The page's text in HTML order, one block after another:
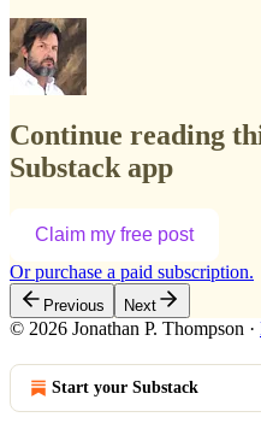
Continue reading
Substack app
Claim my free post
Or purchase a paid subscription.
Previous Next
© 2026 Jonathan P. Thompson ·
Start your Substack